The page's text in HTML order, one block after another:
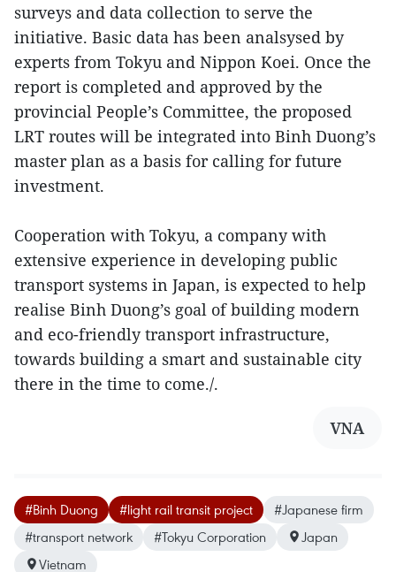
surveys and data collection to serve the
initiative. Basic data has been analsysed by
experts from Tokyu and Nippon Koei. Once the
report is completed and approved by the
provincial People’s Committee, the proposed
LRT routes will be integrated into Binh Duong’s
master plan as a basis for calling for future
investment.
Cooperation with Tokyu, a company with
extensive experience in developing public
transport systems in Japan, is expected to help
realise Binh Duong’s goal of building modern
and eco-friendly transport infrastructure,
towards building a smart and sustainable city
there in the time to come./.
VNA
#Binh Duong #light rail transit project
#Japanese firm
#transport network
#Tokyu Corporation
Japan
Vietnam